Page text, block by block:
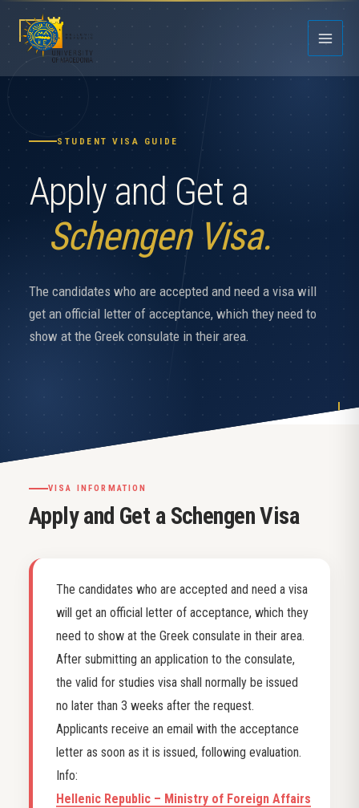
content
STUDENT VISA GUIDE
Apply and Get a
Schengen Visa.
The candidates who are accepted and need a visa will
get an official letter of acceptance, which they need to
show at the Greek consulate in their area.
VISA INFORMATION
Apply and Get a Schengen Visa
The candidates who are accepted and need a visa
will get an official letter of acceptance, which they
need to show at the Greek consulate in their area.
After submitting an application to the consulate,
the valid for studies visa shall normally be issued
no later than 3 weeks after the request.
Applicants receive an email with the acceptance
letter as soon as it is issued, following evaluation.
Info:
Hellenic Republic – Ministry of Foreign Affairs